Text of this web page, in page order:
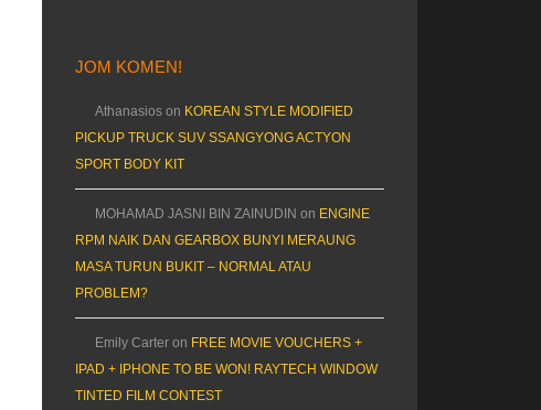
JOM KOMEN!
Athanasios on KOREAN STYLE MODIFIED
PICKUP TRUCK SUV SSANGYONG ACTYON
SPORT BODY KIT
MOHAMAD JASNI BIN ZAINUDIN on ENGINE
RPM NAIK DAN GEARBOX BUNYI MERAUNG
MASA TURUN BUKIT – NORMAL ATAU
PROBLEM?
Emily Carter on FREE MOVIE VOUCHERS +
IPAD + IPHONE TO BE WON! RAYTECH WINDOW
TINTED FILM CONTEST